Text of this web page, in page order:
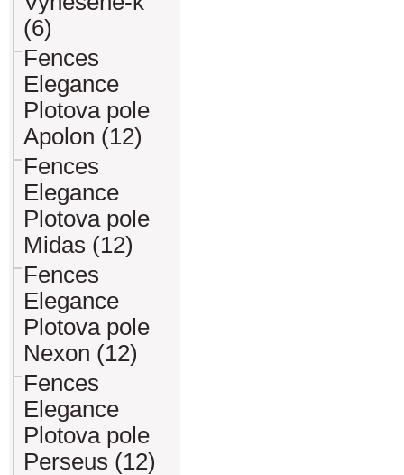
(6)
Fences
Elegance
Plotova pole
Apolon (12)
Fences
Elegance
Plotova pole
Midas (12)
Fences
Elegance
Plotova pole
Nexon (12)
Fences
Elegance
Plotova pole
Perseus (12)